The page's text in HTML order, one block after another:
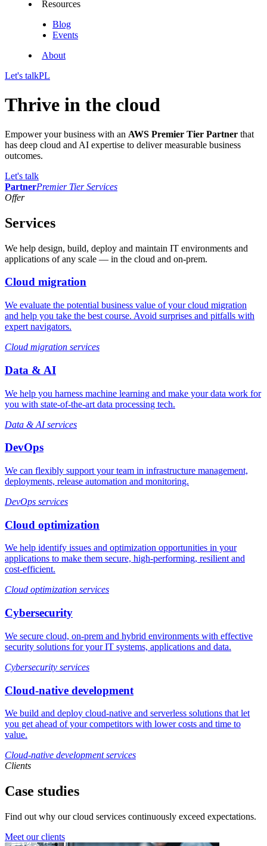
Resources
Blog
Events
About
Let's talkPL
Thrive in the cloud
Empower your business with an AWS Premier Tier Partner that
has deep cloud and AI expertise to deliver measurable business
outcomes.
Let's talk
PartnerPremier Tier Services
Offer
Services
We help design, build, deploy and maintain IT environments and
applications of any scale — in the cloud and on-prem.
Cloud migration
We evaluate the potential business value of your cloud migration
and help you take the best course. Avoid surprises and pitfalls with
expert navigators.
Cloud migration services
Data & AI
We help you harness machine learning and make your data work for
you with state-of-the-art data processing tech.
Data & AI services
DevOps
We can flexibly support your team in infrastructure management,
deployments, release automation and monitoring.
DevOps services
Cloud optimization
We help identify issues and optimization opportunities in your
applications to make them secure, high-performing, resilient and
cost-efficient.
Cloud optimization services
Cybersecurity
We secure cloud, on-prem and hybrid environments with effective
security solutions for your IT systems, applications and data.
Cybersecurity services
Cloud-native development
We build and deploy cloud-native and serverless solutions that let
you get ahead of your competitors with lower costs and time to
value.
Cloud-native development services
Clients
Case studies
Find out why our cloud services continuously exceed expectations.
Meet our clients